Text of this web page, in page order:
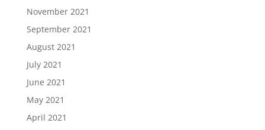
November 2021
September 2021
August 2021
July 2021
June 2021
May 2021
April 2021